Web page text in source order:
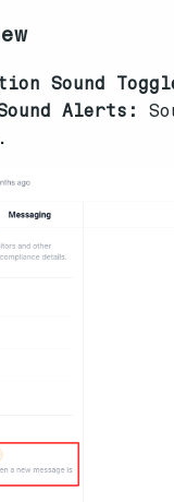
Sound
Alerts: